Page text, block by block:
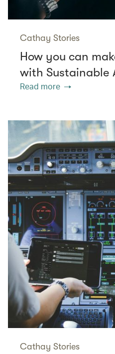
Cathay Stories
How you can
with Sustainable
Read more
Cathay Stories